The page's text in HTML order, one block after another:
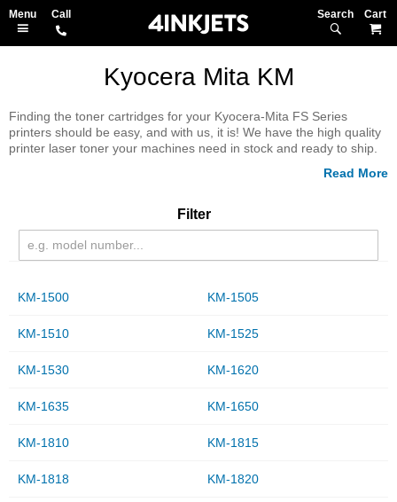
Search
Kyocera Mita KM
Finding the toner cartridges for your Kyocera-Mita FS Series
printers should be easy, and with us, it is! We have the high quality
printer laser toner your machines need in stock and ready to ship.
Filter
KM-1500 KM-1505
KM-1510 KM-1525
KM-1530 KM-1620
KM-1635 KM-1650
KM-1810 KM-1815
KM-1818 KM-1820